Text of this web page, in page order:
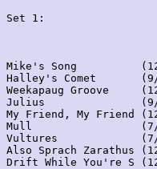
Set 1:
Mike's Song
Halley's Comet
Weekapaug Groove
Julius               (9/
My Friend, My
Mull                 (7/
Vultures             (7/
Also Sprach
Drift While You're S